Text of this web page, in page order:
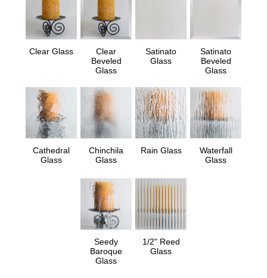
Clear Glass
Clear
Beveled
Glass
Satinato
Glass
Satinato
Beveled
Glass
Cathedral
Glass
Chinchila
Glass
Rain Glass
Waterfall
Glass
Seedy
Baroque
Glass
1/2" Reed
Glass